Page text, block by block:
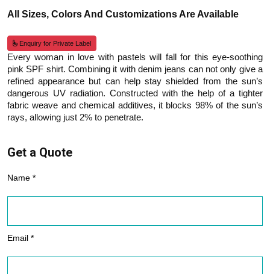
All Sizes, Colors And Customizations Are Available
Enquiry for Private Label
Every woman in love with pastels will fall for this eye-soothing
pink SPF shirt. Combining it with denim jeans can not only give a
refined appearance but can help stay shielded from the sun’s
dangerous UV radiation. Constructed with the help of a tighter
fabric weave and chemical additives, it blocks 98% of the sun’s
rays, allowing just 2% to penetrate.
Get a Quote
Name *
Email *